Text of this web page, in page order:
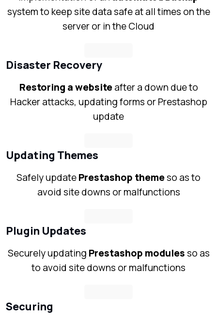
system to keep site data safe at all times on the
server or in the Cloud
Disaster Recovery
Restoring a websiteafter a down due to
Hacker attacks, updating forms or Prestashop
update
Updating Themes
Safely updatePrestashop themeso as to
avoid site downs or malfunctions
Plugin Updates
Securely updating Prestashop modulesso as
to avoid site downs or malfunctions
Securing